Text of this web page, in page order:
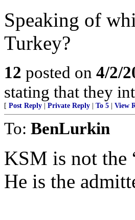
Speaking of
Turkey?
12 posted on 4/2/
stating that they
[ Post Reply Private Reply To 5 View
To: BenLurkin
KSM is not the
He is the